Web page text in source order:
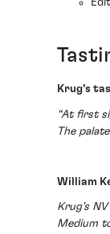
Krug’s
“At first
The
William
Krug's
Medium